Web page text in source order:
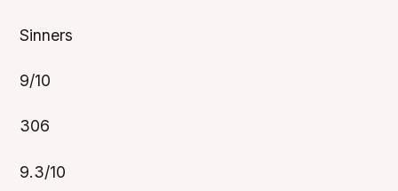
Sinners
9/10
306
9.3/10